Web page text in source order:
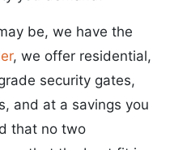
be, we have the
, we offer residential,
security gates,
and at a savings you
that no two